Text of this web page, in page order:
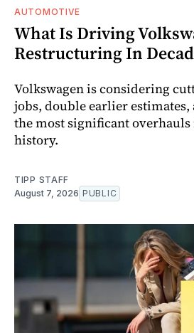
AUTOMOTIVE
What Is Driving
Restructuring In
Volkswagen is considering
jobs, double earlier estimates,
the most significant overhauls
history.
TIPP STAFF
August 7, 2026 PUBLIC